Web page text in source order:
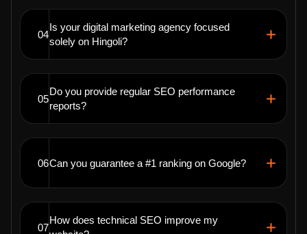
04
Is your digital marketing agency focused
solely on Hingoli?
05
Do you provide regular SEO performance
reports?
06Can you guarantee a #1 ranking on Google?
07
How does technical SEO improve my